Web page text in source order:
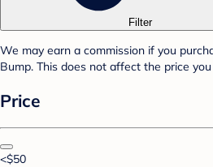
Filter
We may earn a commission if you
Bump. This does not affect the price you
Price
<$50